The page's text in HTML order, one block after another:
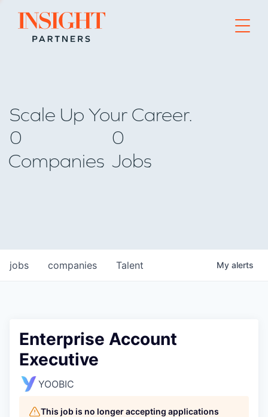
Go to home page
Scale Up Your Career.
0
Companies
0
Jobs
jobs companies Talent My alerts
Enterprise Account
Executive
YOOBIC
This job is no longer accepting applications